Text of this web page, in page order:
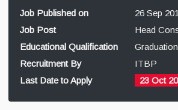
Job Published on
26 Sep
Job Post
Head
Educational Qualification
Recruitment By
ITBP
Last Date to Apply
23 Oct